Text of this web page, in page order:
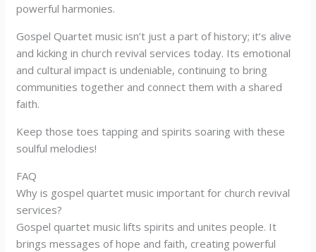
powerful harmonies.
Gospel Quartet music isn’t just a part of history; it’s alive
and kicking in church revival services today. Its emotional
and cultural impact is undeniable, continuing to bring
communities together and connect them with a shared
faith.
Keep those toes tapping and spirits soaring with these
soulful melodies!
FAQ
Why is gospel quartet music important for church revival
services?
Gospel quartet music lifts spirits and unites people. It
brings messages of hope and faith, creating powerful